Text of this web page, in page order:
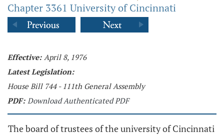
Chapter 3361 University of Cincinnati
Effective: April 8, 1976
Latest Legislation:
House Bill 744 - 111th General Assembly
PDF: Download Authenticated PDF
The board of trustees of the university of Cincinnati